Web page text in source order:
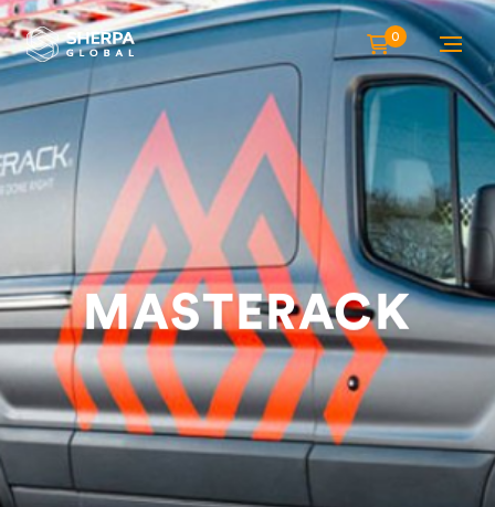
0
MASTERACK